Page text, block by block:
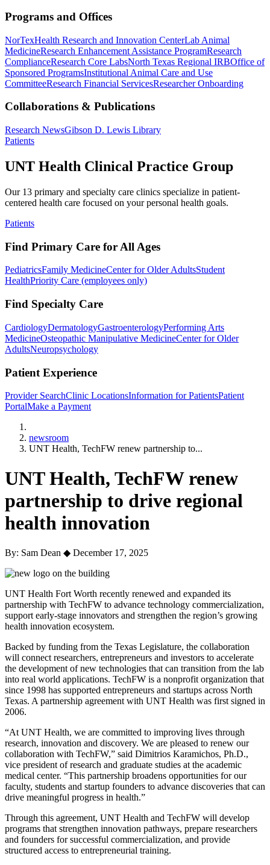
Programs and Offices
NorTexHealth Research and Innovation CenterLab Animal
MedicineResearch Enhancement Assistance ProgramResearch
ComplianceResearch Core LabsNorth Texas Regional IRBOffice of
Sponsored ProgramsInstitutional Animal Care and Use
CommitteeResearch Financial ServicesResearcher Onboarding
Collaborations & Publications
Research NewsGibson D. Lewis Library
Patients
UNT Health Clinical Practice Group
Our 13 primary and specialty care clinics specialize in patient-
centered health care focused on your personal health goals.
Patients
Find Primary Care for All Ages
PediatricsFamily MedicineCenter for Older AdultsStudent
HealthPriority Care (employees only)
Find Specialty Care
CardiologyDermatologyGastroenterologyPerforming Arts
MedicineOsteopathic Manipulative MedicineCenter for Older
AdultsNeuropsychology
Patient Experience
Provider SearchClinic LocationsInformation for PatientsPatient
PortalMake a Payment
newsroom
UNT Health, TechFW renew partnership to...
UNT Health, TechFW renew
partnership to drive regional
health innovation
By: Sam Dean ◆ December 17, 2025
UNT Health Fort Worth recently renewed and expanded its
partnership with TechFW to advance technology commercialization,
support early-stage innovators and strengthen the region’s growing
health innovation ecosystem.
Backed by funding from the Texas Legislature, the collaboration
will connect researchers, entrepreneurs and investors to accelerate
the development of new technologies that can transition from the lab
into real world applications. TechFW is a nonprofit organization that
since 1998 has supported entrepreneurs and startups across North
Texas. A partnership agreement with UNT Health was first signed in
2006.
“At UNT Health, we are committed to improving lives through
research, innovation and discovery. We are pleased to renew our
collaboration with TechFW,” said Dimitrios Karamichos, Ph.D.,
vice president of research and graduate studies at the academic
medical center. “This partnership broadens opportunities for our
faculty, students and startup founders to advance discoveries that can
drive meaningful progress in health.”
Through this agreement, UNT Health and TechFW will develop
programs that strengthen innovation pathways, prepare researchers
and founders for successful commercialization, and provide
structured access to entrepreneurial training.